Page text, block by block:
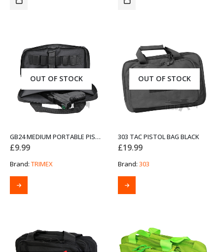
OUT OF STOCK
GB24 MEDIUM PORTABLE PISTOL BAG
£9.99
Brand: TRIMEX
OUT OF STOCK
303 TAC PISTOL BAG BLACK
£19.99
Brand: 303